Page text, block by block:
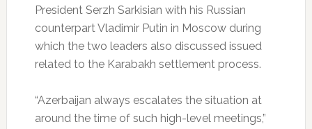
President Serzh Sarkisian with his Russian
counterpart Vladimir Putin in Moscow during
which the two leaders also discussed issued
related to the Karabakh settlement process.
“Azerbaijan always escalates the situation at
around the time of such high-level meetings,”